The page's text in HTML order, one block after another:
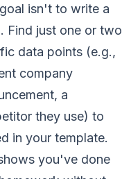
isn't to write a
Find just one or two
data points (e.g.,
company
a
they use) to
in your template.
you've done